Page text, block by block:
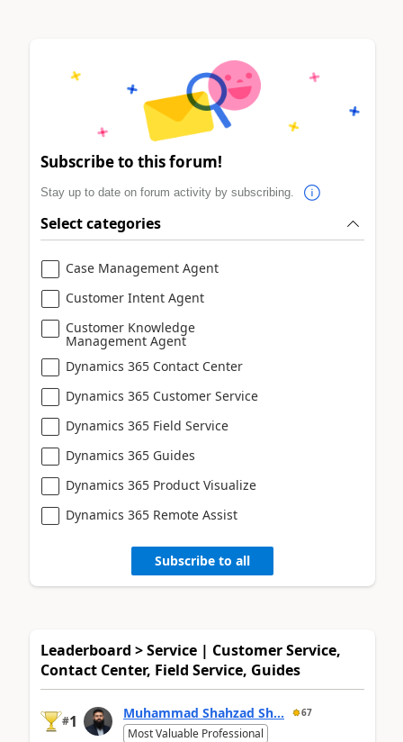
Subscribe to this forum!
Stay up to date on forum activity by subscribing.
Select categories
Case Management Agent
Customer Intent Agent
Customer Knowledge
Management Agent
Dynamics 365 Contact Center
Dynamics 365 Customer Service
Dynamics 365 Field Service
Dynamics 365 Guides
Dynamics 365 Product Visualize
Dynamics 365 Remote Assist
Subscribe to all
Leaderboard > Service | Customer Service,
Contact Center, Field Service, Guides
#1 Muhammad Shahzad Sh... 67
Most Valuable Professional